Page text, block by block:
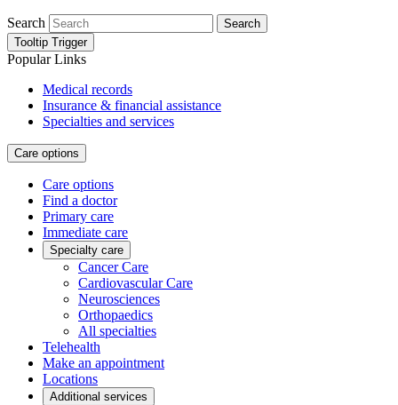
Search
Search
Tooltip Trigger
Popular Links
Medical records
Insurance & financial assistance
Specialties and services
Care options
Care options
Find a doctor
Primary care
Immediate care
Specialty care
Cancer Care
Cardiovascular Care
Neurosciences
Orthopaedics
All specialties
Telehealth
Make an appointment
Locations
Additional services